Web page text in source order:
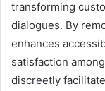
transforming
dialogues. By
enhances
satisfaction
discreetly